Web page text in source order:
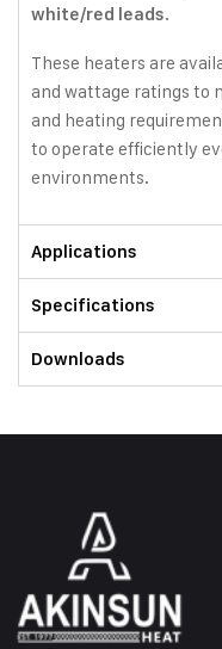
white/red leads.
These heaters are
and wattage ratings to
and heating
to operate efficiently
environments.
Applications
Specifications
Downloads